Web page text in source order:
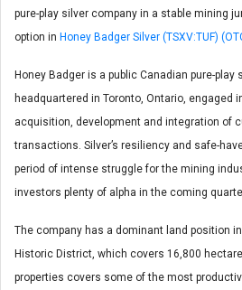
pure-play silver company in a stable mining
option in Honey Badger Silver (TSXV:TUF)
Honey Badger is a public Canadian pure-
headquartered in Toronto, Ontario, engaged
acquisition, development and integration of
transactions. Silver’s resiliency and safe-
period of intense struggle for the mining
investors plenty of alpha in the coming
The company has a dominant land position
Historic District, which covers 16,800
properties covers some of the most